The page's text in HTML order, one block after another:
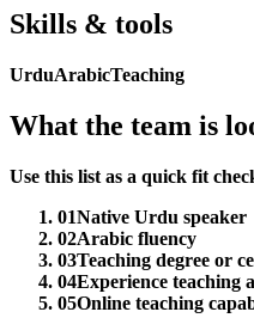
Skills & tools
UrduArabicTeaching
What the team is
Use this list as a quick fit
01Native Urdu speaker
02Arabic fluency
03Teaching degree or
04Experience teaching
05Online teaching